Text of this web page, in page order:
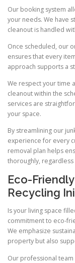
Our booking system
your needs. We have
cleanout is handled
Once scheduled, our
ensures that every
approach supports a
We respect your time
cleanout within the
services are
your space.
By streamlining our
experience for every
removal plan helps
thoroughly,
Eco-
Recycling
Is your living space
commitment to eco-
We emphasize
property but also
Our professional